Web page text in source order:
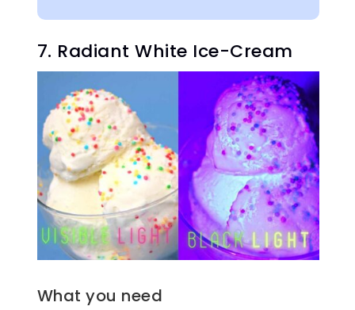
7. Radiant White Ice-Cream
What you need